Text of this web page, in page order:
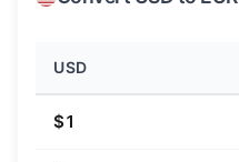
USD
$1